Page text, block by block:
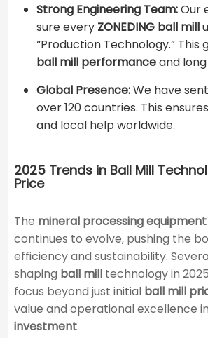
Strong Engineering Team:Our
sure every ZONEDING ball mill
“Production Technology.” This
ball mill performanceand long
Global Presence:We have
over 120 countries. This
and local help worldwide.
2025 Trends in Ball Mill
Price
The mineral processing equipment
continues to evolve, pushing the
efficiency and sustainability.
shaping ball milltechnology in
focus beyond just initial ball mill
value and operational excellence in
investment.